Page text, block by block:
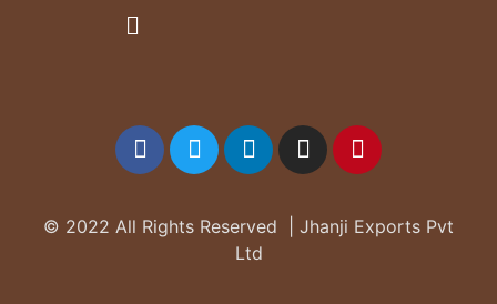
© 2022 All Rights Reserved | Jhanji Exports Pvt
Ltd